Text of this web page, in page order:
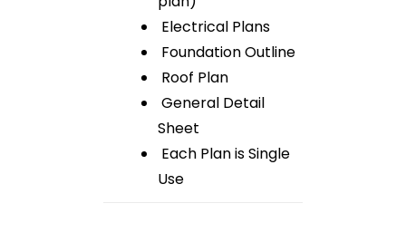
Electrical Plans
Foundation Outline
Roof Plan
General Detail
Sheet
Each Plan is Single
Use